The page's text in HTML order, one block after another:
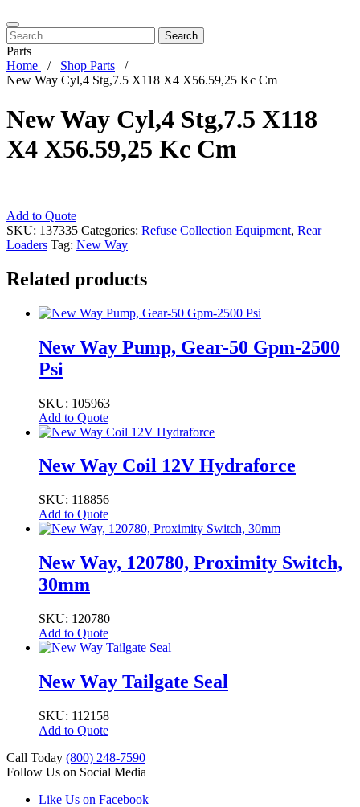
Search
Parts
Home
Shop Parts
New Way Cyl,4 Stg,7.5 X118 X4 X56.59,25 Kc Cm
New Way Cyl,4 Stg,7.5 X118
X4 X56.59,25 Kc Cm
New
Way
Cyl,4
X118
X4
quantity
Add to Quote
SKU: 137335 Categories: Refuse Collection Equipment, Rear
Loaders Tag: New Way
Related products
New Way Pump, Gear-50 Gpm-2500
Psi
SKU: 105963
Add to Quote
New Way Coil 12V Hydraforce
SKU: 118856
Add to Quote
New Way, 120780, Proximity Switch,
30mm
SKU: 120780
Add to Quote
New Way Tailgate Seal
SKU: 112158
Add to Quote
Call Today (800) 248-7590
Follow Us on Social Media
Like Us on Facebook